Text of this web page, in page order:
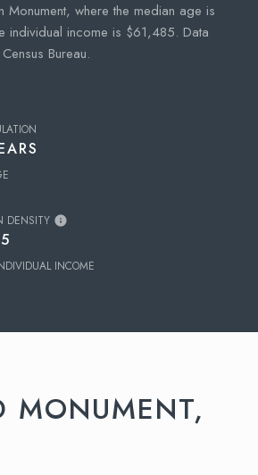
where the median age is
individual income is $61,485. Data
Bureau.
DENSITY
INCOME
MONUMENT,